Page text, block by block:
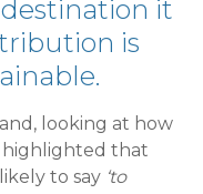
it
is
looking at how
highlighted that
to say ‘to